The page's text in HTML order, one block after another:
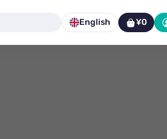
English ¥0